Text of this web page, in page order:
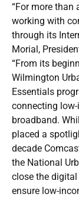
“For more than
working with
through its
Morial,
“From its
Wilmington
Essentials
connecting
broadband.
placed a
decade
the National
close the
ensure low-